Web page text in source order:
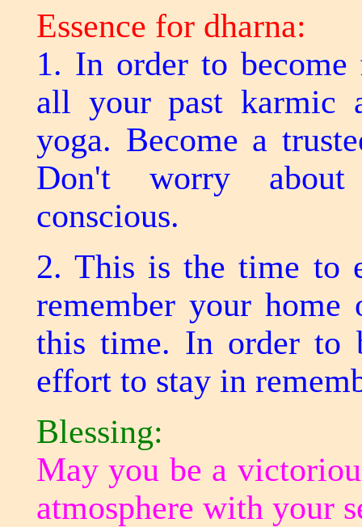
Essence for dharna:
1. In order to become
all your past karmic
yoga. Become a
Don't worry about
conscious.
2. This is the time to
remember your
this time. In order to
effort to stay in
Blessing:
May you be a
atmosphere with your